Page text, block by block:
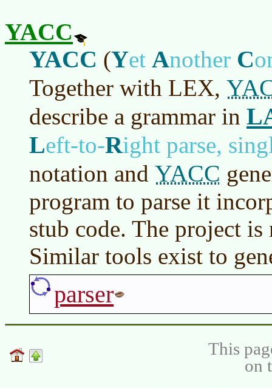
YACC
YACC (Yet Another C
Together with LEX,
describe a grammar in
Left-to-Right parse,
notation and YACC
program to parse it
stub code. The project
Similar tools exist to
parser
This
on